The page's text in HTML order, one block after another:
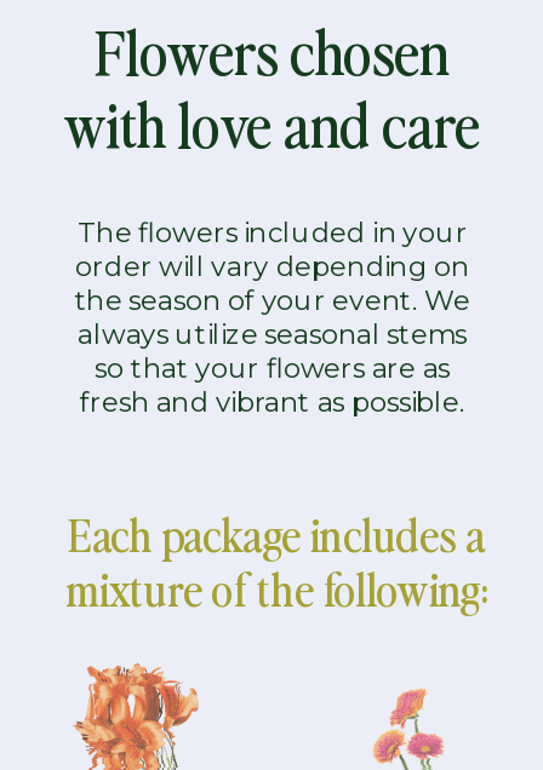
The flowers included in your
order will vary depending on
the season of your event. We
always utilize seasonal stems
so that your flowers are as
fresh and vibrant as possible.
Flowers chosen
with love and care
Each package includes a
mixture of the following: